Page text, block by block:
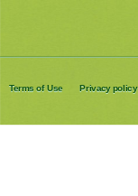
Terms of Use Privacy policy